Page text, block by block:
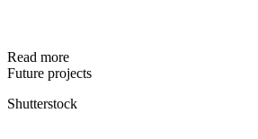
Read more
Future projects
Shutterstock